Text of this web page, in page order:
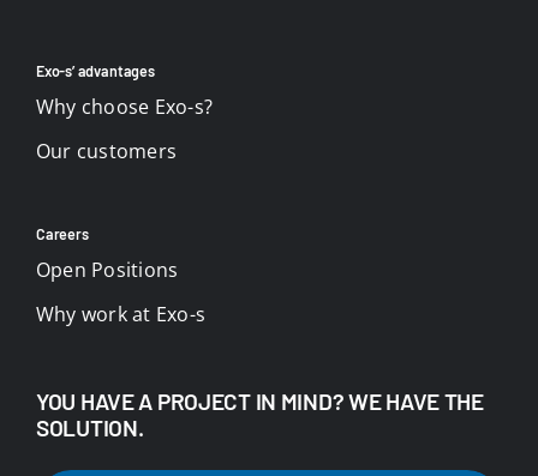
Exo-s’ advantages
Why choose Exo-s?
Our customers
Careers
Open Positions
Why work at Exo-s
YOU HAVE A PROJECT IN MIND? WE HAVE THE
SOLUTION.